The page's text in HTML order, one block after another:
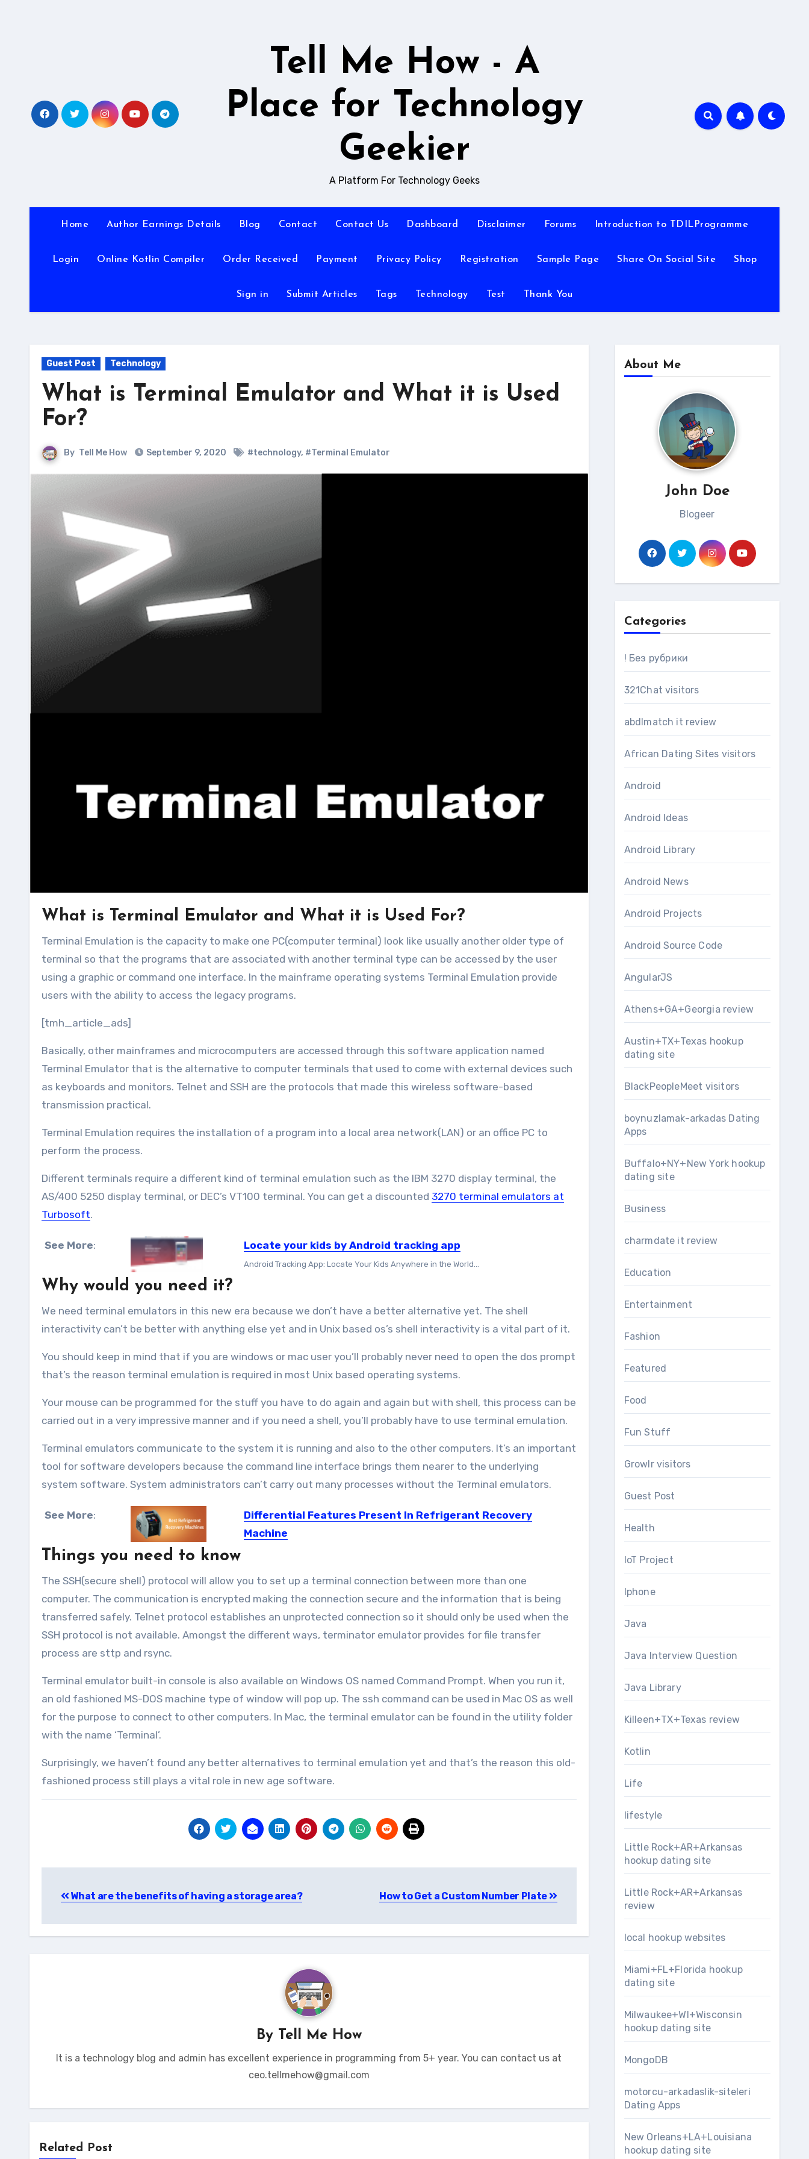
Tell Me How - A
Place for Technology
Geekier
A Platform For Technology Geeks
Home Author Earnings Details Blog Contact Contact Us Dashboard Disclaimer Forums Introduction to TDILProgramme
Login Online Kotlin Compiler Order Received Payment Privacy Policy Registration Sample Page Share On Social Site Shop
Sign in Submit Articles Tags Technology Test Thank You
Guest Post Technology
What is Terminal Emulator and What it is Used
For?
By Tell Me How September 9, 2020 #technology, #Terminal Emulator
What is Terminal Emulator and What it is Used For?
Terminal Emulation is the capacity to make one PC(computer terminal) look like usually another older type of
terminal so that the programs that are associated with another terminal type can be accessed by the user
using a graphic or command one interface. In the mainframe operating systems Terminal Emulation provide
users with the ability to access the legacy programs.
[tmh_article_ads]
Basically, other mainframes and microcomputers are accessed through this software application named
Terminal Emulator that is the alternative to computer terminals that used to come with external devices such
as keyboards and monitors. Telnet and SSH are the protocols that made this wireless software-based
transmission practical.
Terminal Emulation requires the installation of a program into a local area network(LAN) or an office PC to
perform the process.
Different terminals require a different kind of terminal emulation such as the IBM 3270 display terminal, the
AS/400 5250 display terminal, or DEC’s VT100 terminal. You can get a discounted 3270 terminal emulators at
Turbosoft.
See More: Locate your kids by Android tracking app
Android Tracking App: Locate Your Kids Anywhere in the World...
Why would you need it?
We need terminal emulators in this new era because we don’t have a better alternative yet. The shell
interactivity can’t be better with anything else yet and in Unix based os’s shell interactivity is a vital part of it.
You should keep in mind that if you are windows or mac user you’ll probably never need to open the dos prompt
that’s the reason terminal emulation is required in most Unix based operating systems.
Your mouse can be programmed for the stuff you have to do again and again but with shell, this process can be
carried out in a very impressive manner and if you need a shell, you’ll probably have to use terminal emulation.
Terminal emulators communicate to the system it is running and also to the other computers. It’s an important
tool for software developers because the command line interface brings them nearer to the underlying
system software. System administrators can’t carry out many processes without the Terminal emulators.
See More:
Differential Features Present In Refrigerant Recovery
Machine
Things you need to know
The SSH(secure shell) protocol will allow you to set up a terminal connection between more than one
computer. The communication is encrypted making the connection secure and the information that is being
transferred safely. Telnet protocol establishes an unprotected connection so it should only be used when the
SSH protocol is not available. Amongst the different ways, terminator emulator provides for file transfer
process are sttp and rsync.
Terminal emulator built-in console is also available on Windows OS named Command Prompt. When you run it,
an old fashioned MS-DOS machine type of window will pop up. The ssh command can be used in Mac OS as well
for the purpose to connect to other computers. In Mac, the terminal emulator can be found in the utility folder
with the name ‘Terminal’.
Surprisingly, we haven’t found any better alternatives to terminal emulation yet and that’s the reason this old-
fashioned process still plays a vital role in new age software.
navigation
What are the benefits of having a storage area? How to Get a Custom Number Plate
By Tell Me How
It is a technology blog and admin has excellent experience in programming from 5+ year. You can contact us at
ceo.tellmehow@gmail.com
Related Post
About Me
John Doe
Blogeer
Categories
! Без рубрики
321Chat visitors
abdlmatch it review
African Dating Sites visitors
Android
Android Ideas
Android Library
Android News
Android Projects
Android Source Code
AngularJS
Athens+GA+Georgia review
Austin+TX+Texas hookup
dating site
BlackPeopleMeet visitors
boynuzlamak-arkadas Dating
Apps
Buffalo+NY+New York hookup
dating site
Business
charmdate it review
Education
Entertainment
Fashion
Featured
Food
Fun Stuff
Growlr visitors
Guest Post
Health
IoT Project
Iphone
Java
Java Interview Question
Java Library
Killeen+TX+Texas review
Kotlin
Life
lifestyle
Little Rock+AR+Arkansas
hookup dating site
Little Rock+AR+Arkansas
review
local hookup websites
Miami+FL+Florida hookup
dating site
Milwaukee+WI+Wisconsin
hookup dating site
MongoDB
motorcu-arkadaslik-siteleri
Dating Apps
New Orleans+LA+Louisiana
hookup dating site